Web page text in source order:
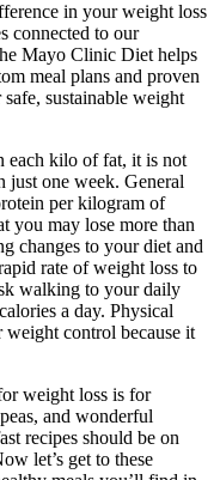
in your weight loss
connected to our
Mayo Clinic Diet helps
meal plans and proven
sustainable weight
each kilo of fat, it is not
just one week. General
per kilogram of
you may lose more than
changes to your diet and
rate of weight loss to
walking to your daily
a day. Physical
control because it
weight loss is for
and wonderful
recipes should be on
let’s get to these